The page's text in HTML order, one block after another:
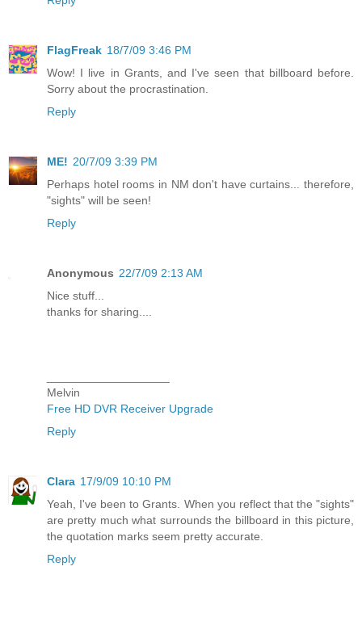
FlagFreak 18/7/09 3:46 PM
Wow! I live in Grants, and I've seen that billboard before.
Sorry about the procrastination.
Reply
ME! 20/7/09 3:39 PM
Perhaps hotel rooms in NM don't have curtains... therefore,
"sights" will be seen!
Reply
Anonymous 22/7/09 2:13 AM
Nice stuff...
thanks for sharing....
Melvin
Free HD DVR Receiver Upgrade
Reply
Clara 17/9/09 10:10 PM
Yeah, I've been to Grants. When you reflect that the "sights"
are pretty much what surrounds the billboard in this picture,
the quotation marks seem pretty accurate.
Reply